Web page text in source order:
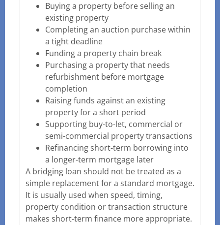
Buying a property before selling an
existing property
Completing an auction purchase within
a tight deadline
Funding a property chain break
Purchasing a property that needs
refurbishment before mortgage
completion
Raising funds against an existing
property for a short period
Supporting buy-to-let, commercial or
semi-commercial property transactions
Refinancing short-term borrowing into
a longer-term mortgage later
A bridging loan should not be treated as a
simple replacement for a standard mortgage.
It is usually used when speed, timing,
property condition or transaction structure
makes short-term finance more appropriate.